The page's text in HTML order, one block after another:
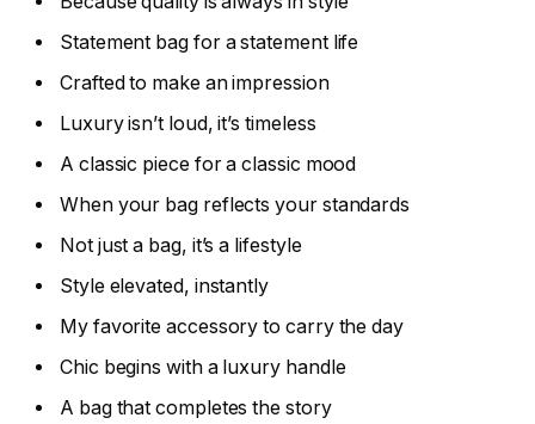
Statement bag for a statement life
Crafted to make an impression
Luxury isn’t loud, it’s timeless
A classic piece for a classic mood
When your bag reflects your standards
Not just a bag, it’s a lifestyle
Style elevated, instantly
My favorite accessory to carry the day
Chic begins with a luxury handle
A bag that completes the story